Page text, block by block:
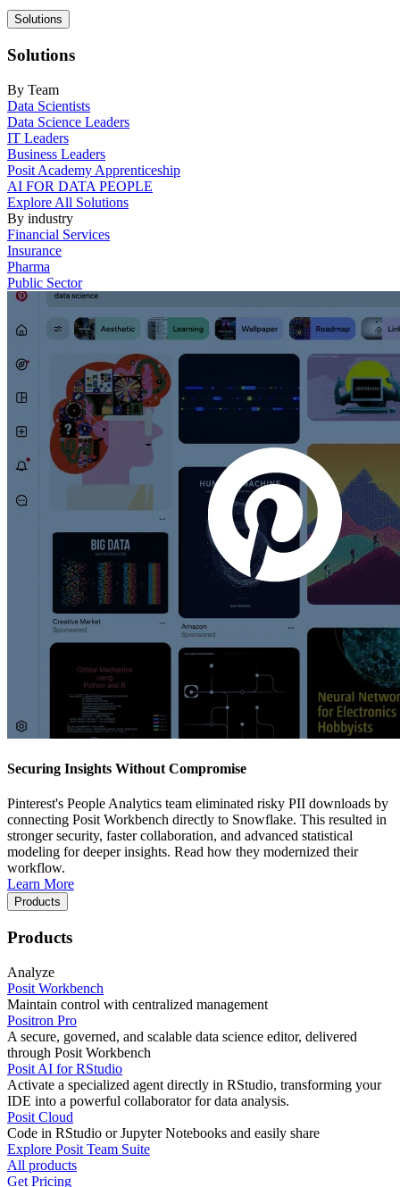
Main
navigation
Solutions
Solutions
By Team
Data Scientists
Data Science Leaders
IT Leaders
Business Leaders
Posit Academy Apprenticeship
AI FOR DATA PEOPLE
Explore All Solutions
By industry
Financial Services
Insurance
Pharma
Public Sector
Securing Insights Without Compromise
Pinterest's People Analytics team eliminated risky PII downloads by
connecting Posit Workbench directly to Snowflake. This resulted in
stronger security, faster collaboration, and advanced statistical
modeling for deeper insights. Read how they modernized their
workflow.
Learn More
Products
Products
Analyze
Posit Workbench
Maintain control with centralized management
Positron Pro
A secure, governed, and scalable data science editor, delivered
through Posit Workbench
Posit AI for RStudio
Activate a specialized agent directly in RStudio, transforming your
IDE into a powerful collaborator for data analysis.
Posit Cloud
Code in RStudio or Jupyter Notebooks and easily share
Explore Posit Team Suite
All products
Get Pricing